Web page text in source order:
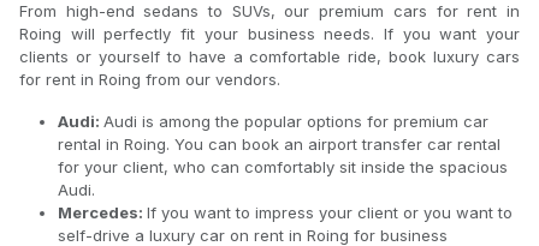
From high-end sedans to SUVs, our premium cars for rent in
Roing will perfectly fit your business needs. If you want your
clients or yourself to have a comfortable ride, book luxury cars
for rent in Roing from our vendors.
Audi: Audi is among the popular options for premium car
rental in Roing. You can book an airport transfer car rental
for your client, who can comfortably sit inside the spacious
Audi.
Mercedes: If you want to impress your client or you want to
self-drive a luxury car on rent in Roing for business